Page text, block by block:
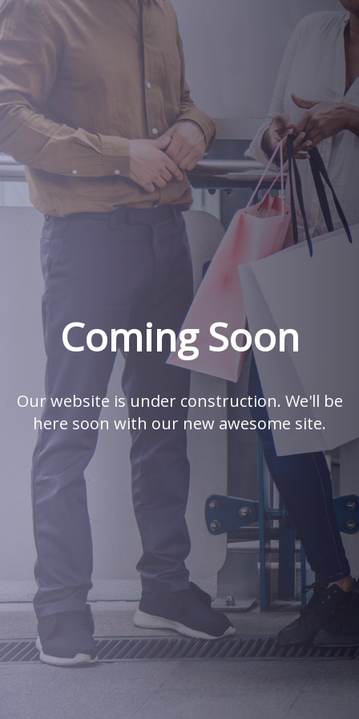
Coming Soon
Our website is under construction. We'll be
here soon with our new awesome site.